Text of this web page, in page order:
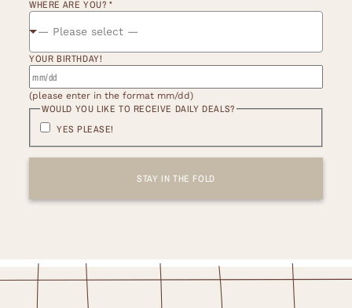
WHERE ARE YOU? *
— Please select —
YOUR BIRTHDAY!
(please enter in the format mm/dd)
WOULD YOU LIKE TO RECEIVE DAILY DEALS?
YES PLEASE!
STAY IN THE FOLD